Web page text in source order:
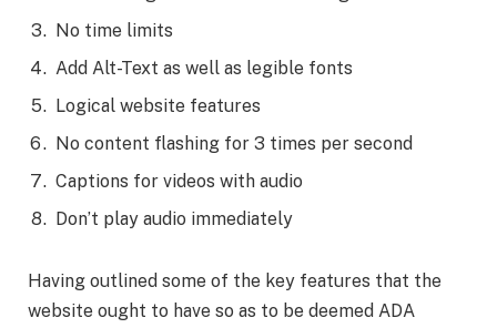
No time limits
Add Alt-Text as well as legible fonts
Logical website features
No content flashing for 3 times per second
Captions for videos with audio
Don’t play audio immediately
Having outlined some of the key features that the
website ought to have so as to be deemed ADA